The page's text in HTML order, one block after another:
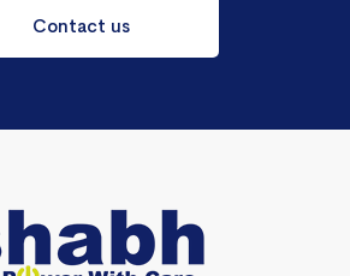
Contact us